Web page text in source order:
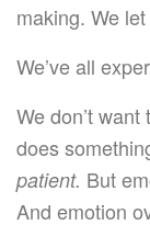
making. We
We’ve all
We don’t
does
patient. But
And emotion